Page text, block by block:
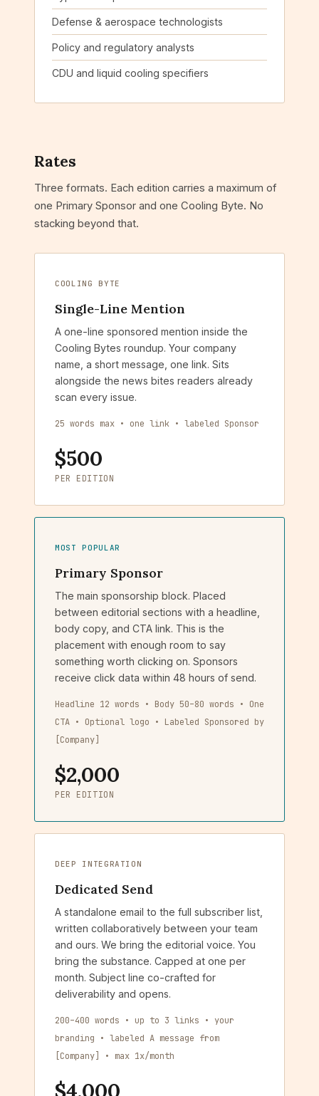
Defense & aerospace technologists
Policy and regulatory analysts
CDU and liquid cooling specifiers
Rates
Three formats. Each edition carries a maximum of
one Primary Sponsor and one Cooling Byte. No
stacking beyond that.
COOLING BYTE
Single-Line Mention
A one-line sponsored mention inside the
Cooling Bytes roundup. Your company
name, a short message, one link. Sits
alongside the news bites readers already
scan every issue.
25 words max • one link • labeled Sponsor
$500
PER EDITION
MOST POPULAR
Primary Sponsor
The main sponsorship block. Placed
between editorial sections with a headline,
body copy, and CTA link. This is the
placement with enough room to say
something worth clicking on. Sponsors
receive click data within 48 hours of send.
Headline 12 words • Body 50–80 words • One
CTA • Optional logo • Labeled Sponsored by
[Company]
$2,000
PER EDITION
DEEP INTEGRATION
Dedicated Send
A standalone email to the full subscriber list,
written collaboratively between your team
and ours. We bring the editorial voice. You
bring the substance. Capped at one per
month. Subject line co-crafted for
deliverability and opens.
200–400 words • up to 3 links • your
branding • labeled A message from
[Company] • max 1x/month
$4,000